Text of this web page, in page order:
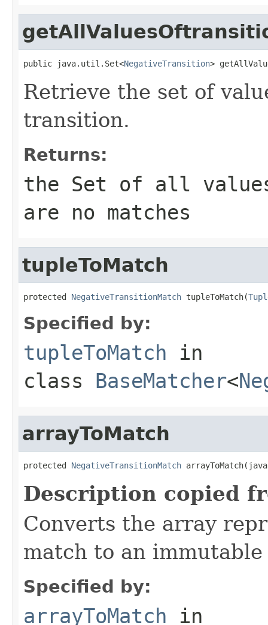
public java.util.Set<NegativeTransition>
Retrieve the set of
transition.
Returns:
the Set of all
are no matches
tupleToMatch
protected NegativeTransitionMatch tupleToMatch(
Specified by:
tupleToMatch in
class BaseMatcher<
arrayToMatch
protected NegativeTransitionMatch
Description copied
Converts the array
match to an
Specified by:
arrayToMatch in